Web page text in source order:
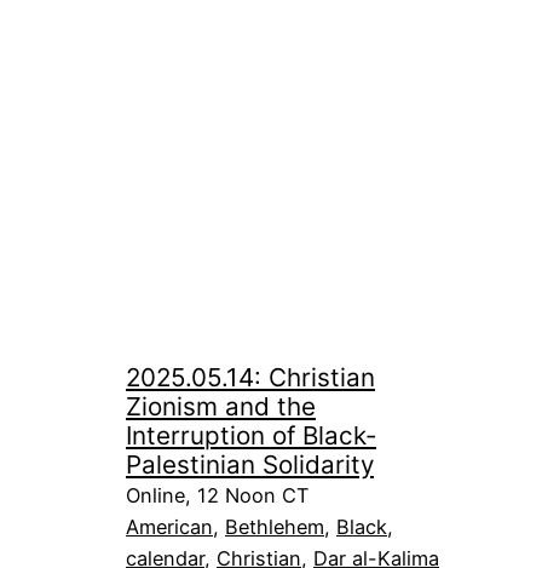
2025.05.14: Christian
Zionism and the
Interruption of Black-
Palestinian Solidarity
Online, 12 Noon CT
American, Bethlehem, Black
calendar, Christian, Dar al-Kalima